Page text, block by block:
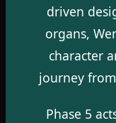
driven
organs,
character
journey
Phase 5